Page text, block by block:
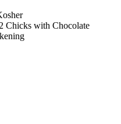
Chicks with Chocolate